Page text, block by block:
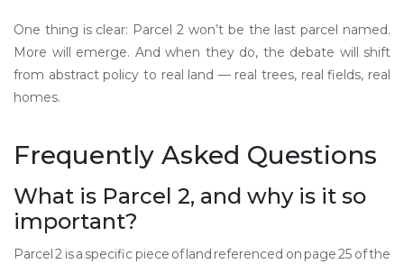
One thing is clear: Parcel 2 won’t be the last parcel named.
More will emerge. And when they do, the debate will shift
from abstract policy to real land — real trees, real fields, real
homes.
Frequently Asked Questions
What is Parcel 2, and why is it so
important?
Parcel 2 is a specific piece of land referenced on page 25 of the